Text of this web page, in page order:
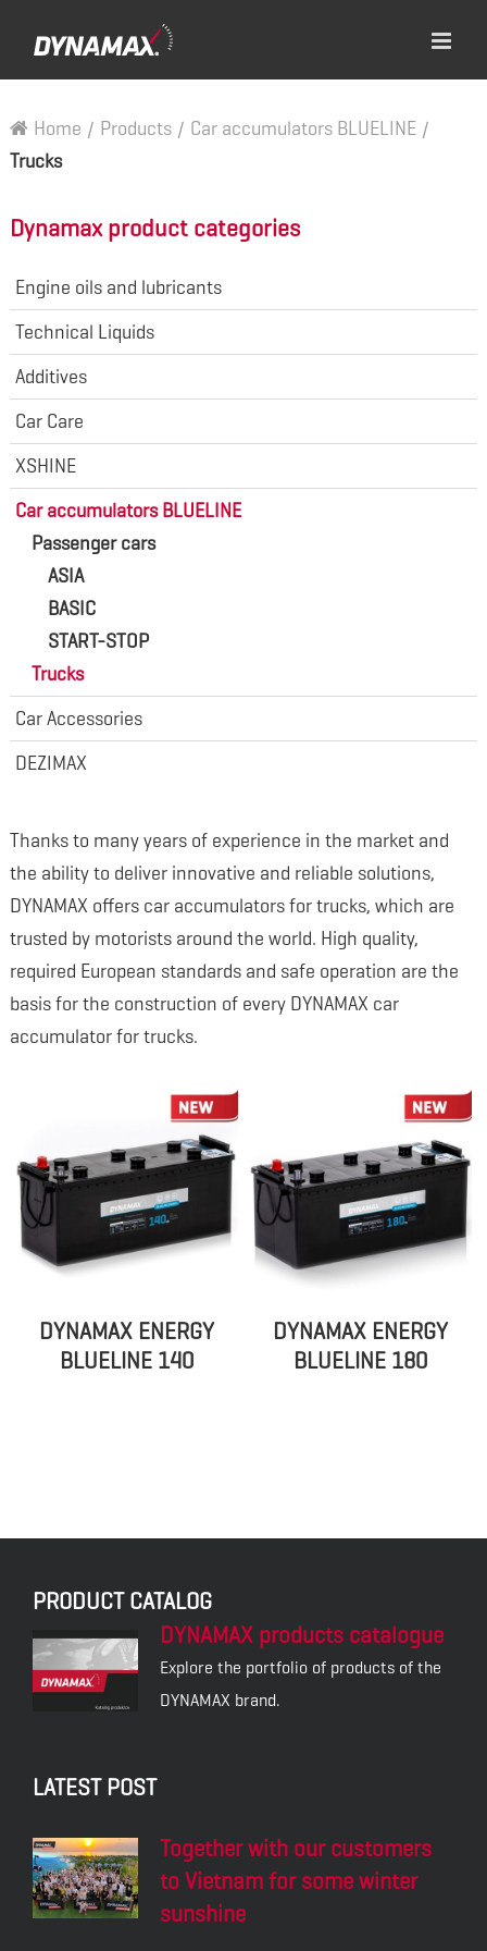
Home / Products / Car accumulators BLUELINE /
Trucks
Thanks to many years of experience in the market and
the ability to deliver innovative and reliable solutions,
DYNAMAX offers car accumulators for trucks, which are
trusted by motorists around the world. High quality,
required European standards and safe operation are the
basis for the construction of every DYNAMAX car
accumulator for trucks.
DYNAMAX ENERGY
BLUELINE 140
DYNAMAX ENERGY
BLUELINE 180
Dynamax product categories
Engine oils and lubricants
Technical Liquids
Additives
Car Care
XSHINE
Car accumulators BLUELINE
Passenger cars
ASIA
BASIC
START-STOP
Trucks
Car Accessories
DEZIMAX
PRODUCT CATALOG
DYNAMAX products catalogue
Explore the portfolio of products of the
DYNAMAX brand.
LATEST POST
Together with our customers
to Vietnam for some winter
sunshine